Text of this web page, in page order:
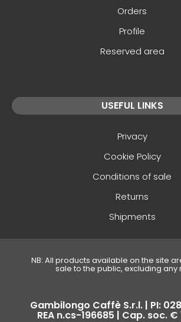
Orders
Profile
Reserved area
USEFUL LINKS
Privacy
Cookie Policy
Conditions of sale
Returns
Shipments
NB: All products available on the site
sale to the public, excluding any
Gambilongo Caffè S.r.l. | PI:
REA n.cs-196685 | Cap. soc. €